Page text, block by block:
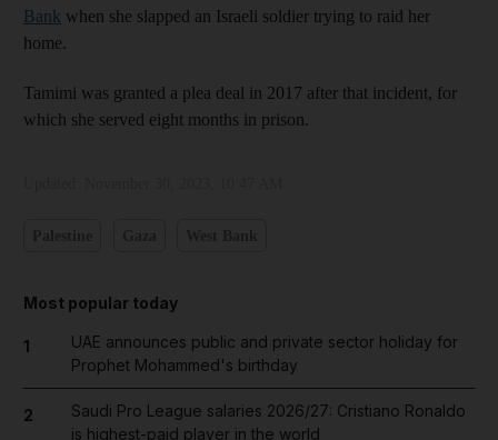
Bank when she slapped an Israeli soldier trying to raid her
home.
Tamimi was granted a plea deal in 2017 after that incident, for
which she served eight months in prison.
Most popular today
1
UAE announces public and private sector holiday for
Prophet Mohammed's birthday
2
Saudi Pro League salaries 2026/27: Cristiano Ronaldo
is highest-paid player in the world